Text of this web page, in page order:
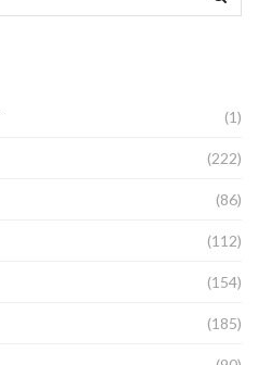
(1)
(222)
(86)
(112)
(154)
(185)